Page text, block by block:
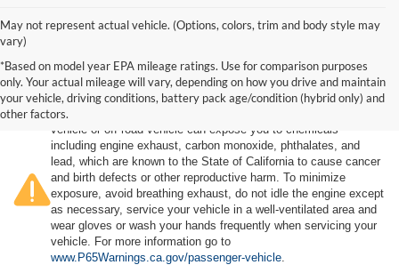
May not represent actual vehicle. (Options, colors, trim and body style may
vary)
*Based on model year EPA mileage ratings. Use for comparison purposes
only. Your actual mileage will vary, depending on how you drive and maintain
your vehicle, driving conditions, battery pack age/condition (hybrid only) and
other factors.Warning
vehicle or off-road vehicle can expose you to chemicals
including engine exhaust, carbon monoxide, phthalates, and
lead, which are known to the State of California to cause cancer
and birth defects or other reproductive harm. To minimize
exposure, avoid breathing exhaust, do not idle the engine except
as necessary, service your vehicle in a well-ventilated area and
wear gloves or wash your hands frequently when servicing your
vehicle. For more information go to
www.P65Warnings.ca.gov/passenger-vehicle